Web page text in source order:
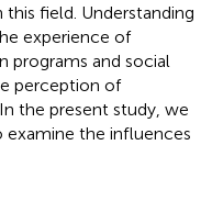
field. Understanding
experience of
programs and social
perception of
the present study, we
the influences